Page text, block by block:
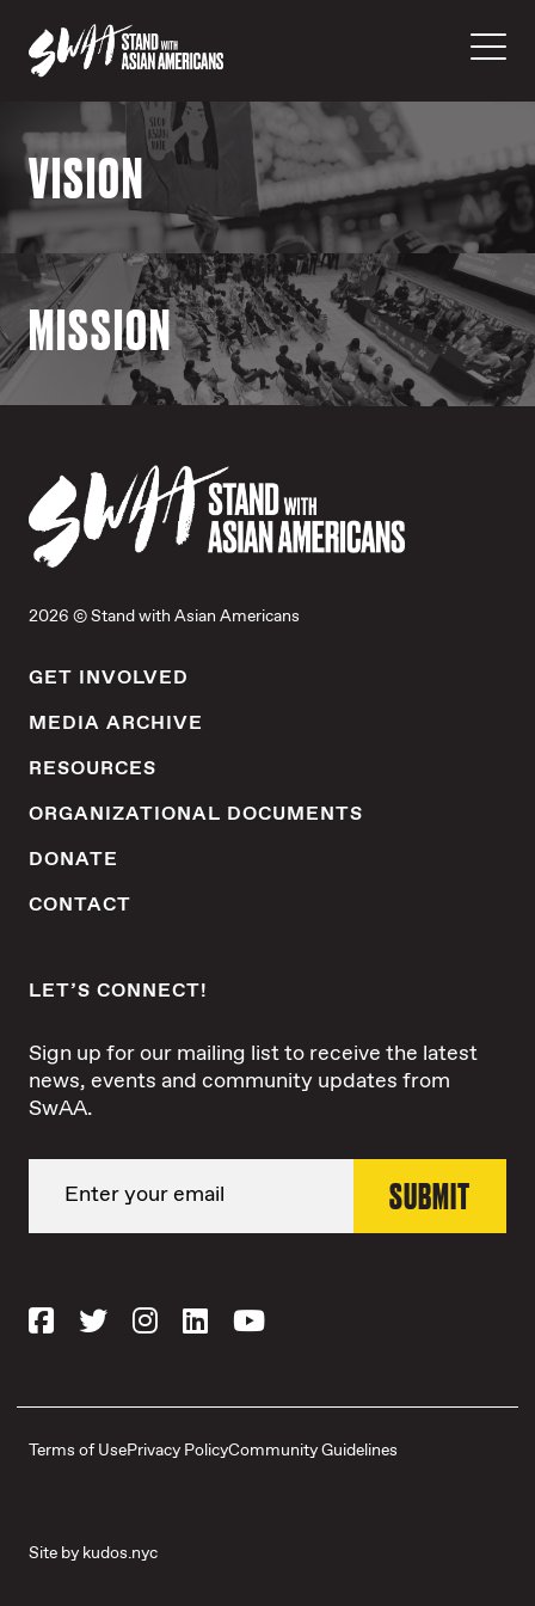
VISION
Vision
We envision a reality where all people
across the Asian American diaspora are
empowered to exercise their civil rights
MISSION
SwAA is America’s first legal civil rights
organization focused primarily on fighting
anti-Asian workplace discrimination.
community, we protect and advance the
2026 © Stand with Asian Americans
GET INVOLVED
MEDIA ARCHIVE
RESOURCES
ORGANIZATIONAL DOCUMENTS
DONATE
CONTACT
LET’S CONNECT!
Sign up for our mailing list to receive the latest
news, events and community updates from
SwAA.
Terms of UsePrivacy PolicyCommunity Guidelines
Site by kudos.nyc